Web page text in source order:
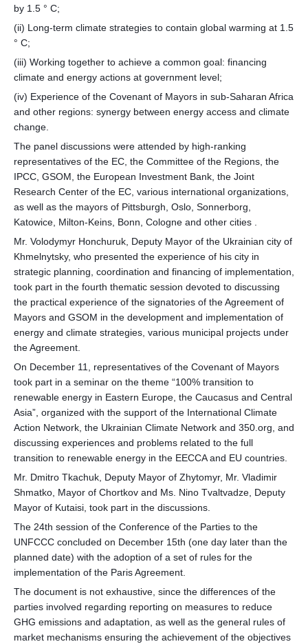
by 1.5 ° C;
(ii) Long-term climate strategies to contain global warming at 1.5
° C;
(iii) Working together to achieve a common goal: financing
climate and energy actions at government level;
(iv) Experience of the Covenant of Mayors in sub-Saharan Africa
and other regions: synergy between energy access and climate
change.
The panel discussions were attended by high-ranking
representatives of the EC, the Committee of the Regions, the
IPCC, GSOM, the European Investment Bank, the Joint
Research Center of the EC, various international organizations,
as well as the mayors of Pittsburgh, Oslo, Sonnerborg,
Katowice, Milton-Keins, Bonn, Cologne and other cities .
Mr. Volodymyr Honchuruk, Deputy Mayor of the Ukrainian city of
Khmelnytsky, who presented the experience of his city in
strategic planning, coordination and financing of implementation,
took part in the fourth thematic session devoted to discussing
the practical experience of the signatories of the Agreement of
Mayors and GSOM in the development and implementation of
energy and climate strategies, various municipal projects under
the Agreement.
On December 11, representatives of the Covenant of Mayors
took part in a seminar on the theme “100% transition to
renewable energy in Eastern Europe, the Caucasus and Central
Asia”, organized with the support of the International Climate
Action Network, the Ukrainian Climate Network and 350.org, and
discussing experiences and problems related to the full
transition to renewable energy in the EECCA and EU countries.
Mr. Dmitro Tkachuk, Deputy Mayor of Zhytomyr, Mr. Vladimir
Shmatko, Mayor of Chortkov and Ms. Nino Tvaltvadze, Deputy
Mayor of Kutaisi, took part in the discussions.
The 24th session of the Conference of the Parties to the
UNFCCC concluded on December 15th (one day later than the
planned date) with the adoption of a set of rules for the
implementation of the Paris Agreement.
The document is not exhaustive, since the differences of the
parties involved regarding reporting on measures to reduce
GHG emissions and adaptation, as well as the general rules of
market mechanisms ensuring the achievement of the objectives